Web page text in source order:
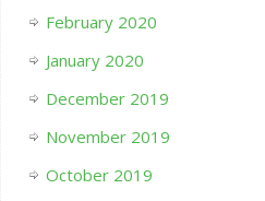
February 2020
January 2020
December 2019
November 2019
October 2019